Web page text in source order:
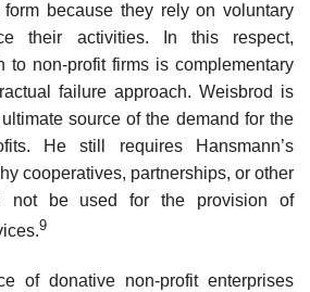
because they rely on voluntary
their activities. In this respect,
to non-profit firms is complementary
failure approach. Weisbrod is
source of the demand for the
He still requires Hansmann’s
cooperatives, partnerships, or other
not be used for the provision of
9
of donative non-profit enterprises